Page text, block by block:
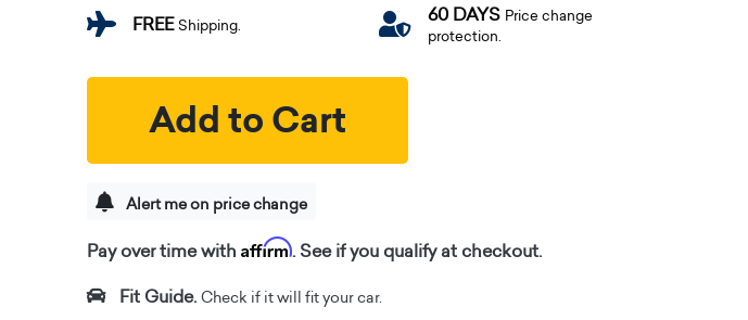
FREEShipping. 60 DAYS Price change
protection.
Add to Cart
Alert me on price change
Pay over time with Affirm. See if you qualify at checkout.
Fit Guide. Check if it will fit your car.